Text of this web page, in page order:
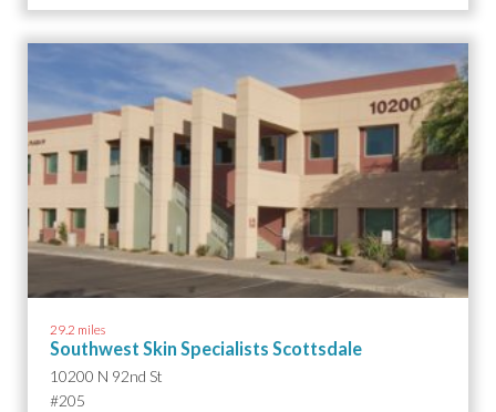
29.2 miles
Southwest Skin Specialists Scottsdale
10200 N 92nd St
#205